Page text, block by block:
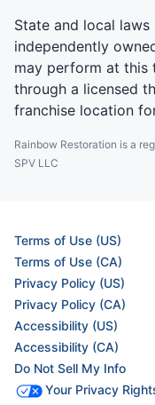
State and local
independently
may perform at this
through a licensed
franchise location
Rainbow Restoration is a
SPV LLC
Terms of Use (US)
Terms of Use (CA)
Privacy Policy (US)
Privacy Policy (CA)
Accessibility (US)
Accessibility (CA)
Do Not Sell My Info
Your Privacy